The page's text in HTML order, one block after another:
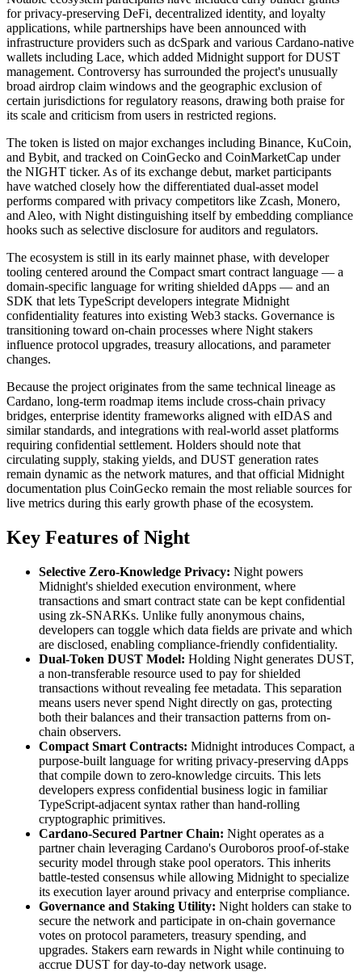
for privacy-preserving DeFi, decentralized identity, and loyalty
applications, while partnerships have been announced with
infrastructure providers such as dcSpark and various Cardano-native
wallets including Lace, which added Midnight support for DUST
management. Controversy has surrounded the project's unusually
broad airdrop claim windows and the geographic exclusion of
certain jurisdictions for regulatory reasons, drawing both praise for
its scale and criticism from users in restricted regions.
The token is listed on major exchanges including Binance, KuCoin,
and Bybit, and tracked on CoinGecko and CoinMarketCap under
the NIGHT ticker. As of its exchange debut, market participants
have watched closely how the differentiated dual-asset model
performs compared with privacy competitors like Zcash, Monero,
and Aleo, with Night distinguishing itself by embedding compliance
hooks such as selective disclosure for auditors and regulators.
The ecosystem is still in its early mainnet phase, with developer
tooling centered around the Compact smart contract language — a
domain-specific language for writing shielded dApps — and an
SDK that lets TypeScript developers integrate Midnight
confidentiality features into existing Web3 stacks. Governance is
transitioning toward on-chain processes where Night stakers
influence protocol upgrades, treasury allocations, and parameter
changes.
Because the project originates from the same technical lineage as
Cardano, long-term roadmap items include cross-chain privacy
bridges, enterprise identity frameworks aligned with eIDAS and
similar standards, and integrations with real-world asset platforms
requiring confidential settlement. Holders should note that
circulating supply, staking yields, and DUST generation rates
remain dynamic as the network matures, and that official Midnight
documentation plus CoinGecko remain the most reliable sources for
live metrics during this early growth phase of the ecosystem.
Key Features of Night
Selective Zero-Knowledge Privacy: Night powers
Midnight's shielded execution environment, where
transactions and smart contract state can be kept confidential
using zk-SNARKs. Unlike fully anonymous chains,
developers can toggle which data fields are private and which
are disclosed, enabling compliance-friendly confidentiality.
Dual-Token DUST Model: Holding Night generates DUST,
a non-transferable resource used to pay for shielded
transactions without revealing fee metadata. This separation
means users never spend Night directly on gas, protecting
both their balances and their transaction patterns from on-
chain observers.
Compact Smart Contracts: Midnight introduces Compact, a
purpose-built language for writing privacy-preserving dApps
that compile down to zero-knowledge circuits. This lets
developers express confidential business logic in familiar
TypeScript-adjacent syntax rather than hand-rolling
cryptographic primitives.
Cardano-Secured Partner Chain: Night operates as a
partner chain leveraging Cardano's Ouroboros proof-of-stake
security model through stake pool operators. This inherits
battle-tested consensus while allowing Midnight to specialize
its execution layer around privacy and enterprise compliance.
Governance and Staking Utility: Night holders can stake to
secure the network and participate in on-chain governance
votes on protocol parameters, treasury spending, and
upgrades. Stakers earn rewards in Night while continuing to
accrue DUST for day-to-day network usage.